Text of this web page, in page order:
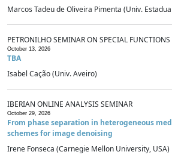
Marcos Tadeu de Oliveira Pimenta (Univ.
PETRONILHO SEMINAR ON SPECIAL FUNCTIONS
October 13, 2026
TBA
Isabel Cação (Univ. Aveiro)
IBERIAN ONLINE ANALYSIS SEMINAR
October 29, 2026
From phase separation in heterogeneous
schemes for image denoising
Irene Fonseca (Carnegie Mellon University, USA)